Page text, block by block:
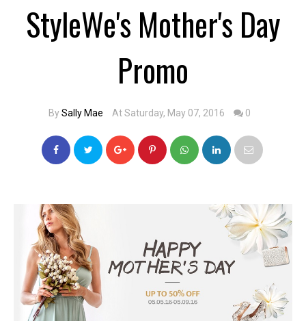
StyleWe's Mother's Day
Promo
BySally Mae At Saturday, May 07, 2016 0